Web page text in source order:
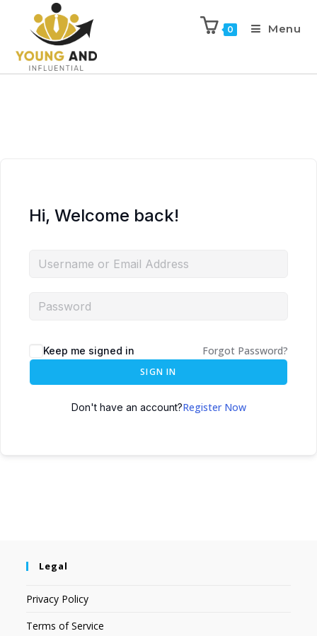
0 Menu
Hi, Welcome back!
Keep me signed in Forgot Password?
SIGN IN
Don't have an account?Register Now
Legal
Privacy Policy
Terms of Service